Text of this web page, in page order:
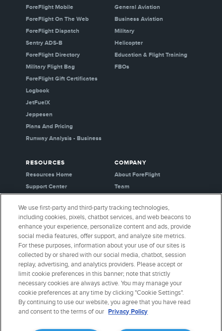
ForeFlight Mobile
ForeFlight On The Web
ForeFlight Dispatch
Sentry ADS-B
ForeFlight Directory
Military Flight Bag
ForeFlight Gift Certificates
Logbook
JetFuelX
Jeppesen
Plans And Pricing
Runway Analysis - Business
General Aviation
Business Aviation
Military
Helicopter
Education & Flight Training
FBOs
RESOURCES
Resources Home
Support Center
Webinars
Release History
General Aviation Blog
Business Aviation Blog
International Support Lookup
COMPANY
About ForeFlight
Team
Careers
Media Kit
Privacy Policy
Cookie Settings
Security & Certifications
Buy ForeFlight Gear
CONNECT WITH US
We use first-party and third-party tracking technologies,
including cookies, pixels, chatbot services, and web beacons to
enhance your experience, personalize content and ads, provide
social media features, offer support, and analyze site metrics.
For these purposes, information about your use of our sites is
collected by or shared with our social media, chatbot, session
replay, advertising, and analytics providers. Please accept or
limit cookie preferences in this banner; note that strictly
necessary cookies are always active. You may manage your
cookie preferences at any time by clicking "Cookie Settings".
By continuing to use our website, you agree that you have read
and consent to the terms of our Privacy Policy